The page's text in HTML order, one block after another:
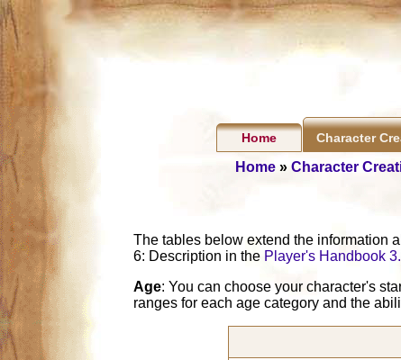
Home Character
Home» Character
The tables below extend the information
6: Description in the Player's Handbook
Age: You can choose your character's
ranges for each age category and the